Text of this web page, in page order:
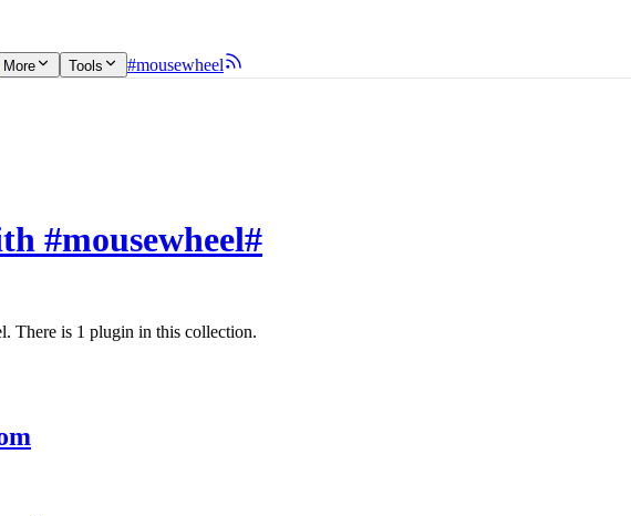
More Tools #mousewheel
#mousewheel#
There is 1 plugin in this collection.